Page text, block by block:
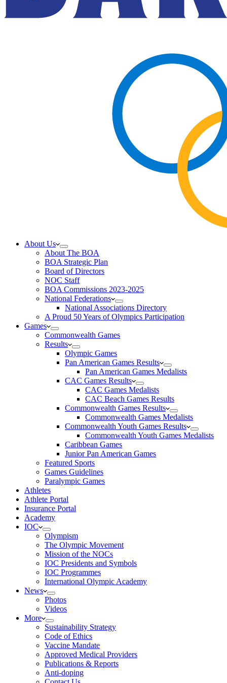
About Us
About The BOA
BOA Strategic Plan
Board of Directors
NOC Staff
BOA Commissions 2023-2025
National Federations
National Associations Directory
A Proud 50 Years of Olympics Participation
Games
Commonwealth Games
Results
Olympic Games
Pan American Games Results
Pan American Games Medalists
CAC Games Results
CAC Games Medalists
CAC Beach Games Results
Commonwealth Games Results
Commonwealth Games Medalists
Commonwealth Youth Games Results
Commonwealth Youth Games Medalists
Caribbean Games
Junior Pan American Games
Featured Sports
Games Guidelines
Paralympic Games
Athletes
Athlete Portal
Insurance Portal
Academy
IOC
Olympism
The Olympic Movement
Mission of the NOCs
IOC Presidents and Symbols
IOC Programmes
International Olympic Academy
News
Photos
Videos
More
Sustainability Strategy
Code of Ethics
Vaccine Mandate
Approved Medical Providers
Publications & Reports
Anti-doping